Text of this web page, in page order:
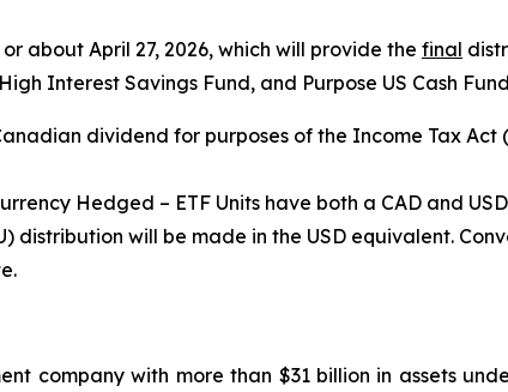
about April 27, 2026, which will provide the final
Interest Savings Fund, and Purpose US Cash
dividend for purposes of the Income Tax Act
Hedged – ETF Units have both a CAD and
distribution will be made in the USD equivalent.
company with more than $31 billion in assets